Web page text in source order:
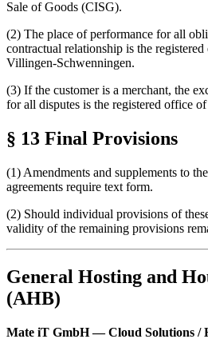
Sale of Goods (CISG).
(2) The place of performance for all
contractual relationship is the
Villingen-Schwenningen.
(3) If the customer is a merchant, the
for all disputes is the registered office
§ 13 Final Provisions
(1) Amendments and supplements to
agreements require text form.
(2) Should individual provisions of
validity of the remaining provisions
General Hosting and
(AHB)
Mate iT GmbH — Cloud Solutions /